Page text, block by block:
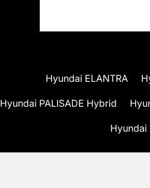
Hyundai ELANTRA
Hyundai PALISADE Hybrid
Hyundai